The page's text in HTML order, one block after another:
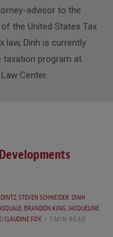
advisor to the
the United States Tax
law, Dinh is currently
taxation program at
Center.
,STEVEN SCHNEIDER,DINH
,BRANDON KING,JACQUELINE
CLAUDINE FOX 1 MIN READ